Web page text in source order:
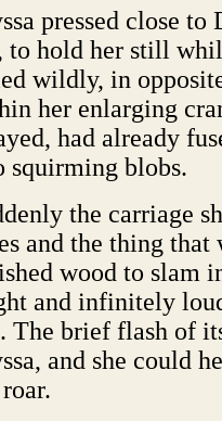
pressed close to
to hold her still
wildly, in
her enlarging
had already
squirming blobs.
the carriage
and the thing that
wood to slam
and infinitely
The brief flash of
and she could